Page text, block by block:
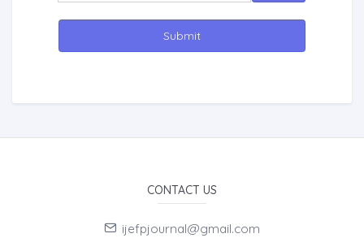
Submit
CONTACT US
ijefpjournal@gmail.com